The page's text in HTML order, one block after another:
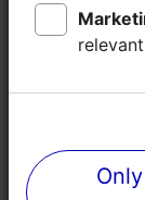
Only
Only